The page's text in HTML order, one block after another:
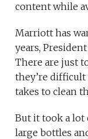
content while
Marriott has
years,
There are just
they’re
takes to clean
But it took a
large bottles